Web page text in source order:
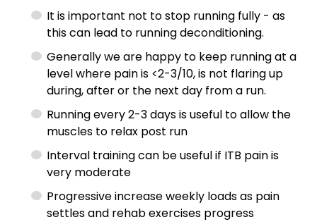
It is important not to stop running fully - as
this can lead to running deconditioning.
Generally we are happy to keep running at a
level where pain is <2-3/10, is not flaring up
during, after or the next day from a run.
Running every 2-3 days is useful to allow the
muscles to relax post run
Interval training can be useful if ITB pain is
very moderate
Progressive increase weekly loads as pain
settles and rehab exercises progress